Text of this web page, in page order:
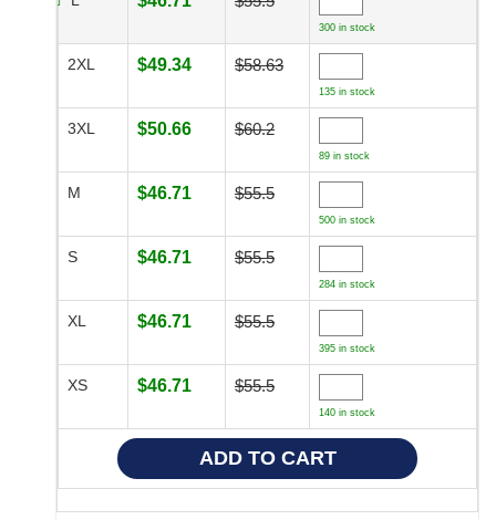
300 in stock
2XL $49.34 $58.63
135 in stock
3XL $50.66 $60.2
89 in stock
M $46.71 $55.5
500 in stock
S $46.71 $55.5
284 in stock
XL $46.71 $55.5
395 in stock
XS $46.71 $55.5
140 in stock